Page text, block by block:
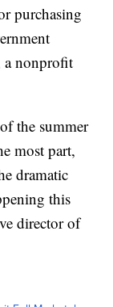
purchasing
a nonprofit
the summer
most part,
dramatic
this
director of